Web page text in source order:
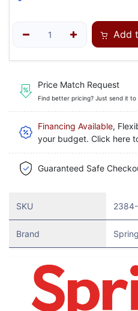
Add
Price Match Request
Find better pricing? Just send it
Financing Available,
your budget. Click here
Guaranteed Safe
SKU
Brand